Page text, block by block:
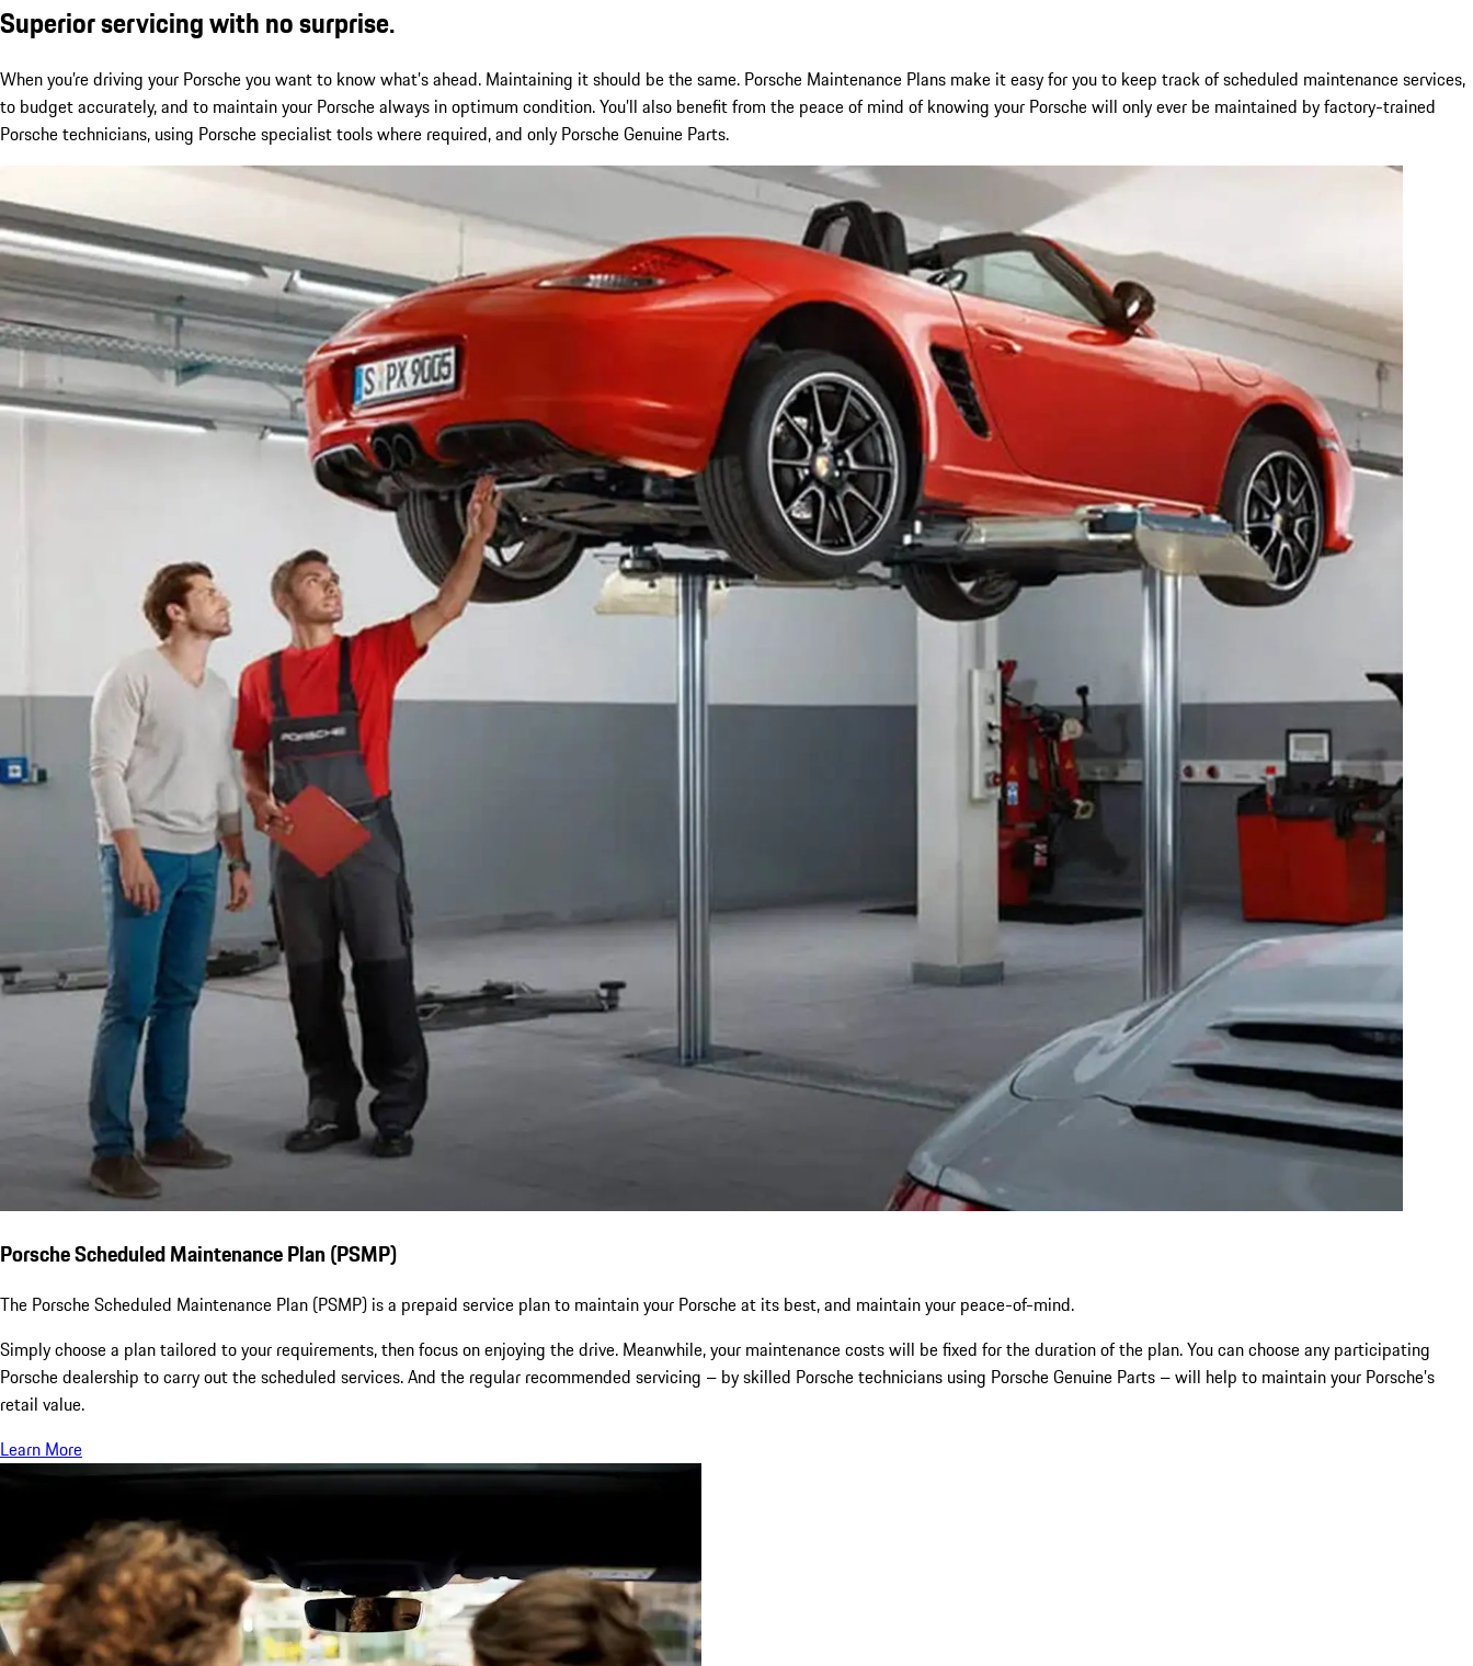
Superior servicing with no surprise.
When you’re driving your Porsche you want to know what’s ahead. Maintaining it should be the same. Porsche Maintenance Plans make it easy for you to keep track of scheduled maintenance services,
to budget accurately, and to maintain your Porsche always in optimum condition. You’ll also benefit from the peace of mind of knowing your Porsche will only ever be maintained by factory-trained
Porsche technicians, using Porsche specialist tools where required, and only Porsche Genuine Parts.
Porsche Scheduled Maintenance Plan (PSMP)
The Porsche Scheduled Maintenance Plan (PSMP) is a prepaid service plan to maintain your Porsche at its best, and maintain your peace-of-mind.
Simply choose a plan tailored to your requirements, then focus on enjoying the drive. Meanwhile, your maintenance costs will be fixed for the duration of the plan. You can choose any participating
Porsche dealership to carry out the scheduled services. And the regular recommended servicing – by skilled Porsche technicians using Porsche Genuine Parts – will help to maintain your Porsche’s
retail value.
Learn More